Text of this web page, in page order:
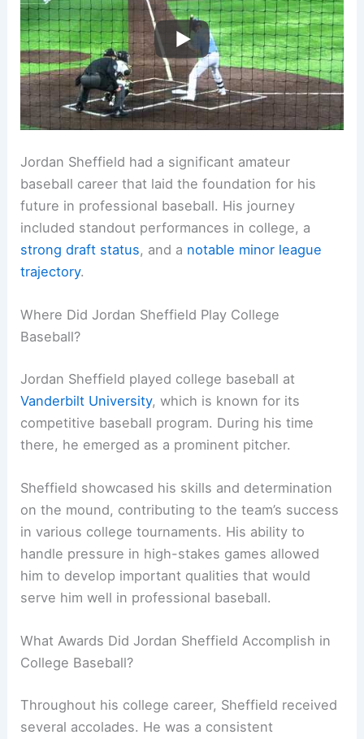
Jordan Sheffield had a significant amateur
baseball career that laid the foundation for his
future in professional baseball. His journey
included standout performances in college, a
strong draft status, and a notable minor league
trajectory.
Where Did Jordan Sheffield Play College
Baseball?
Jordan Sheffield played college baseball at
Vanderbilt University, which is known for its
competitive baseball program. During his time
there, he emerged as a prominent pitcher.
Sheffield showcased his skills and determination
on the mound, contributing to the team’s success
in various college tournaments. His ability to
handle pressure in high-stakes games allowed
him to develop important qualities that would
serve him well in professional baseball.
What Awards Did Jordan Sheffield Accomplish in
College Baseball?
Throughout his college career, Sheffield received
several accolades. He was a consistent